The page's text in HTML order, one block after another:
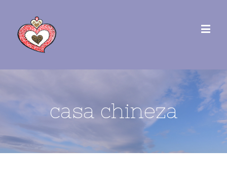
casa chineza